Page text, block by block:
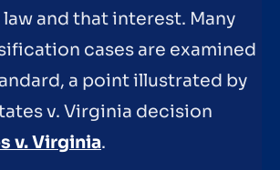
and that interest. Many
cases are examined
a point illustrated by
v. Virginia decision
v. Virginia.